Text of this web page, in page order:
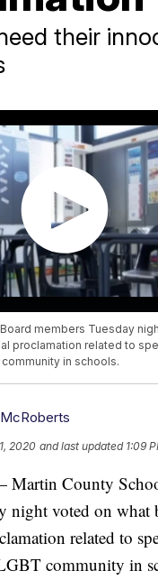
their
members Tuesday
proclamation related to
in schools.
2020 and last updated 1:09
County
night voted on what
related to
community in